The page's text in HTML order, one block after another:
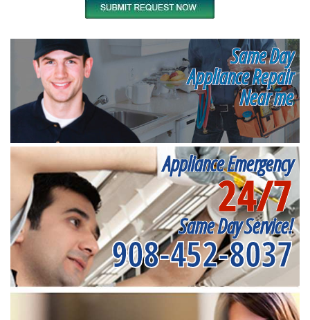
Same Day
Appliance Repair
Near me
Appliance Emergency
24/7
Same Day Service!
908-452-8037